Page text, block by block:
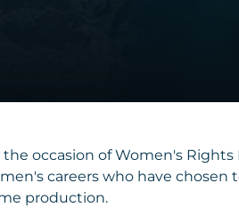
the occasion of Women's
careers who have
production.